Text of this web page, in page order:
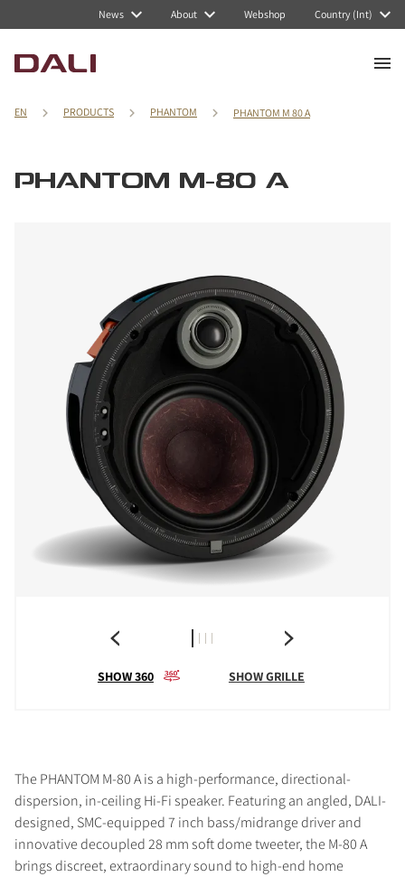
News About Webshop Country (Int)
EN PRODUCTS PHANTOM PHANTOM M 80 A
PHANTOM M-80 A
SHOW 360 SHOW GRILLE
The PHANTOM M-80 A is a high-performance, directional-
dispersion, in-ceiling Hi-Fi speaker. Featuring an angled, DALI-
designed, SMC-equipped 7 inch bass/midrange driver and
innovative decoupled 28 mm soft dome tweeter, the M-80 A
brings discreet, extraordinary sound to high-end home